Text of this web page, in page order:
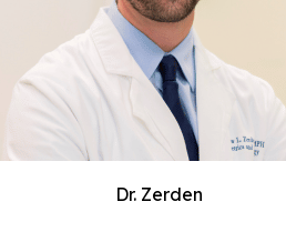
Dr. Zerden